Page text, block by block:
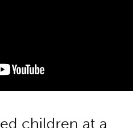
children at a